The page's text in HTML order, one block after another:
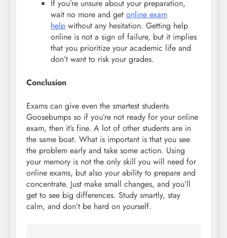
If you’re unsure about your preparation,
wait no more and get online exam
help without any hesitation. Getting help
online is not a sign of failure, but it implies
that you prioritize your academic life and
don’t want to risk your grades.
Conclusion
Exams can give even the smartest students
Goosebumps so if you’re not ready for your online
exam, then it’s fine. A lot of other students are in
the same boat. What is important is that you see
the problem early and take some action. Using
your memory is not the only skill you will need for
online exams, but also your ability to prepare and
concentrate. Just make small changes, and you’ll
get to see big differences. Study smartly, stay
calm, and don’t be hard on yourself.